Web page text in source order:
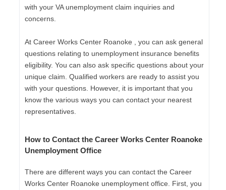
with your VA unemployment claim inquiries and
concerns.
At Career Works Center Roanoke , you can ask general
questions relating to unemployment insurance benefits
eligibility. You can also ask specific questions about your
unique claim. Qualified workers are ready to assist you
with your questions. However, it is important that you
know the various ways you can contact your nearest
representatives.
How to Contact the Career Works Center Roanoke
Unemployment Office
There are different ways you can contact the Career
Works Center Roanoke unemployment office. First, you